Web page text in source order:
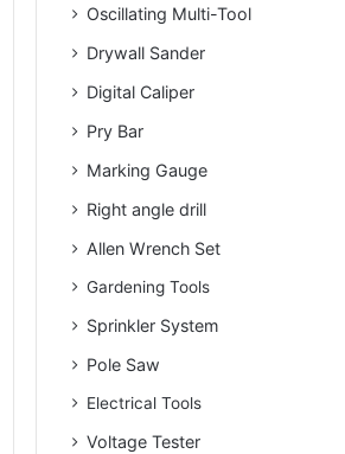
Oscillating Multi-Tool
Drywall Sander
Digital Caliper
Pry Bar
Marking Gauge
Right angle drill
Allen Wrench Set
Gardening Tools
Sprinkler System
Pole Saw
Electrical Tools
Voltage Tester